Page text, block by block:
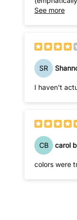
waste my time calling. The price was attractive enough that I just
See more
SR
I haven't
CB carol b
colors were